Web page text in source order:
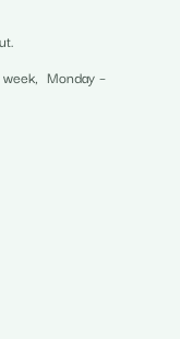
Monday –